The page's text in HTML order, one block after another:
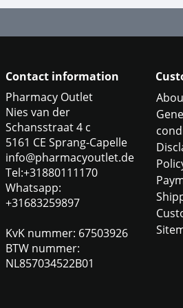
Contact information
Pharmacy Outlet
Nies van der
Schansstraat 4 c
5161 CE Sprang-Capelle
info@pharmacyoutlet.de
Tel:+31880111170
Whatsapp:
+31683259897
KvK nummer: 67503926
BTW nummer:
NL857034522B01